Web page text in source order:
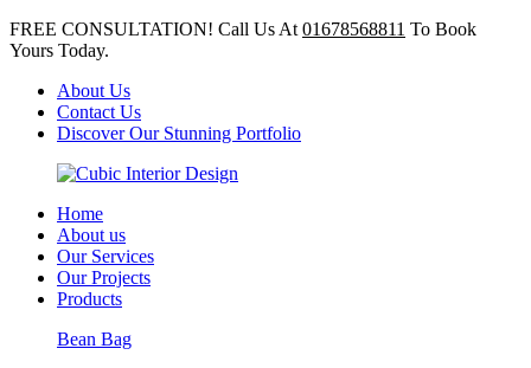
FREE CONSULTATION! Call Us At 01678568811 To Book
Yours Today.
About Us
Contact Us
Discover Our Stunning Portfolio
Home
About us
Our Services
Our Projects
Products
Bean Bag